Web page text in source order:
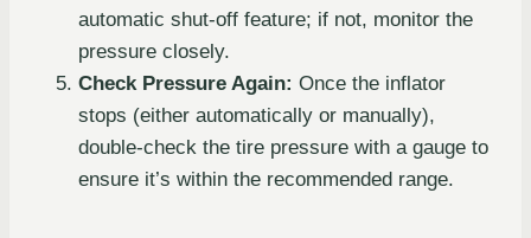
automatic shut-off feature; if not, monitor the
pressure closely.
Check Pressure Again: Once the inflator
stops (either automatically or manually),
double-check the tire pressure with a gauge to
ensure it’s within the recommended range.